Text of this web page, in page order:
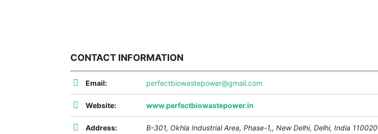
CONTACT INFORMATION
Email: perfectbiowastepower@gmail.com
Website: www.perfectbiowastepower.in
Address: B-301, Okhla Industrial Area, Phase-1,, New Delhi, Delhi, India 110020